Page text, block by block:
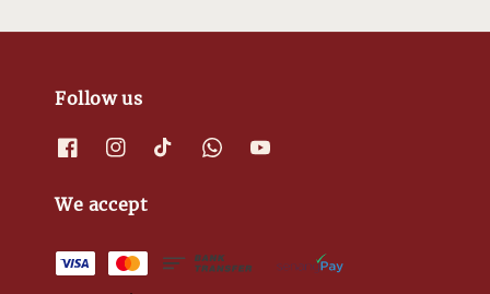
Follow us
We accept